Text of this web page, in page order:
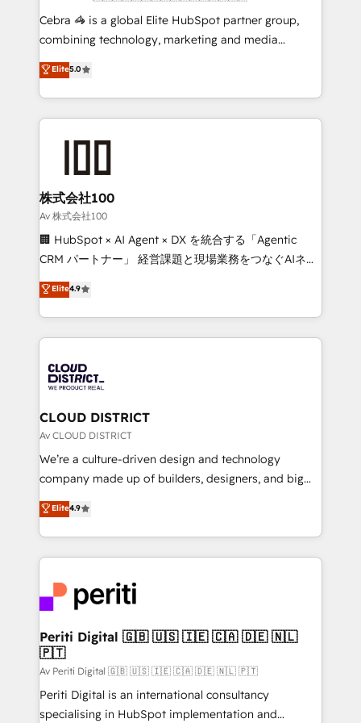
boost with a new HubSpot site Recognized leaders:
🏆 HubSpot Platform Migration Impact Award 🏆
Inbound Campaign of the Year 🏆 Gold AVA Digital
Award for Best Website 🌟 Accreditations: CRM
Cebra 🦓 is a global Elite HubSpot partner group,
combining technology, marketing and media
expertise across Latin America and Southern
Europe, with teams across 7 countries. Born in Chile,
we combine local insight with international reach to
help businesses grow through technology, creativity,
end solutions that integrate CRM, AI automation,
inbound and loop marketing, content, and digital
creativity. Our multicultural team works in Spanish,
Portuguese, and English to design scalable strategies
that drive measurable growth. 🌎 Highlights: • 10+
Platform Migration Excellence. • Top 3 Partner of the
Year LATAM 2022, 2023, 2024, 2025. • Partner of the
business with HubSpot? Let Cebra’s experts help
you grow faster, smarter, and with impact.
Elite5.0
株式会社100
Av 株式会社100
🏢 HubSpot × AI Agent × DX を統合する「Agentic
CRM パートナー」 経営課題と現場業務をつなぐAIネイ
ティブ・エージェンシーとして、HubSpot Eliteの実装
力で顧客フロント業務を再設計します。 💡 100inc は何
をする会社か？ HubSpotを共通基盤に、AIエージェン
トを組み込んだ顧客フロント業務（マーケティング・営
ィブ・エージェンシーです。事業部・グループ会社・部
門が分立する組織で、データと業務プロセスのサイロ化
を、CRMを軸とした全社共通基盤に再構築します。意
思決定者・PMO・現場担当者に並走します。 1️⃣
HubSpot導入・活用支援 顧客データの一元化から、
GTMの見える化・自動化まで。全Hub統合運用、デー
2️⃣ AIエージェント組織構築 営業・マーケティング業務
の一部をAIが自律実行する組織への移行を設計・実装。
DX × AI推進のPMO伴走支援 複数部門をまたぐDX×AI変
革を、構想から実装・定着までPMOとして主導。「設
定の代行ではなく、設計の責任」を引き受け、部門横断
の統合・浸透・変革管理を実行します。 ▸ CMS戦略設
計・構築：リード獲得・CVR・SEOを前提にした情報設
提供。 ▸ 既存CRM・MAからの移行支援：Salesforce・
Elite4.9
CLOUD DISTRICT
Av CLOUD DISTRICT
We’re a culture-driven design and technology
company made up of builders, designers, and big
thinkers. We blend strategy, design, and
development—always fueled by curiosity—to turn
ideas, opportunities, and challenges into meaningful
experiences. To us, technology is more than just
and—most importantly—simple. That’s why we lean
into bold ideas and shape them into thoughtful
products and strategies that actually make a
difference.
Elite4.9
Periti Digital 🇬🇧 🇺🇸 🇮🇪 🇨🇦 🇩🇪 🇳🇱
🇵🇹
Av Periti Digital 🇬🇧 🇺🇸 🇮🇪 🇨🇦 🇩🇪 🇳🇱 🇵🇹
Periti Digital is an international consultancy
specialising in HubSpot implementation and